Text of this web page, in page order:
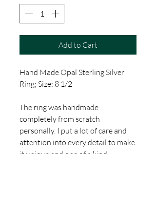
Add to Cart
Hand Made Opal Sterling Silver
Ring; Size: 8 1/2
The ring was handmade
completely from scratch
personally. I put a lot of care and
attention into every detail to make
it unique and one of a kind.